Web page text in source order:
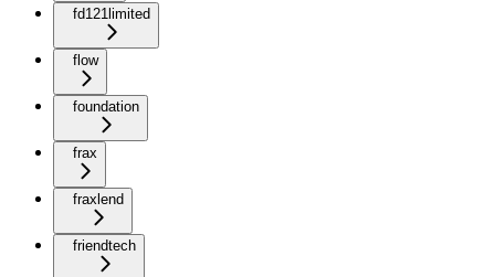
fd121limited
flow
foundation
frax
fraxlend
friendtech